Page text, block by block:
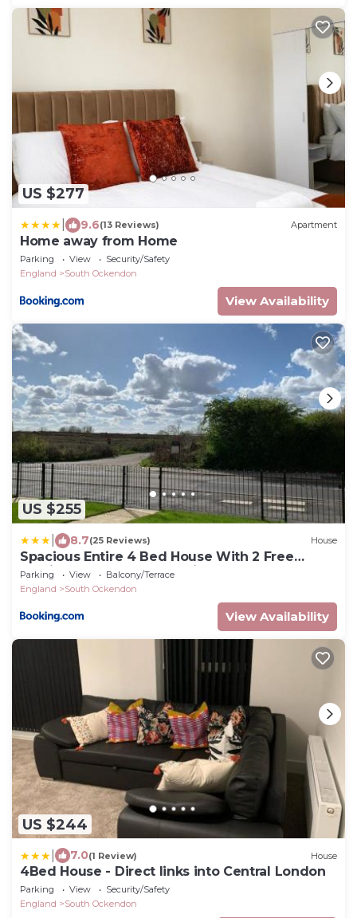
US $277
9.6(13 Reviews) Apartment
Home away from Home
Parking View
Security/Safety
England
South Ockendon
View Availability
US $255
8.7(25 Reviews) House
Spacious Entire 4 Bed House With 2 Free
Parking Bays Early Check-in Late Check- Out
Allowed
Parking View
Balcony/Terrace
England
South Ockendon
View Availability
US $244
7.0(1 Review) House
4Bed House - Direct links into Central London
Parking View
Security/Safety
England
South Ockendon